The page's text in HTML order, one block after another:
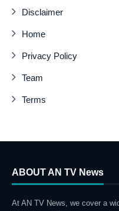
Disclaimer
Home
Privacy Policy
Team
Terms
ABOUT AN TV News
At AN TV News, we cover a